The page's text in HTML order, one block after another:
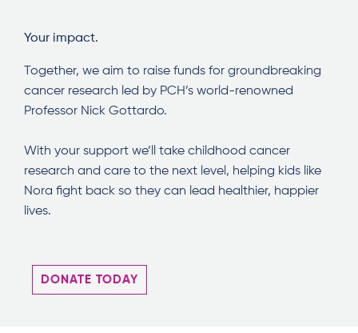
Your impact.
Together, we aim to raise funds for groundbreaking
cancer research led by PCH’s world-renowned
Professor Nick Gottardo.
With your support we’ll take childhood cancer
research and care to the next level, helping kids like
Nora fight back so they can lead healthier, happier
lives.
DONATE TODAY